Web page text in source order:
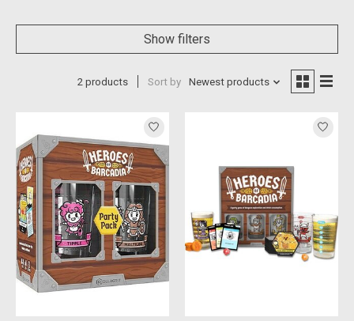
Show filters
2 products Sort by Newest products